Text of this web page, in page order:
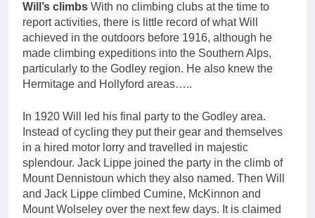
Will’s climbs With no climbing clubs at the time to
report activities, there is little record of what Will
achieved in the outdoors before 1916, although he
made climbing expeditions into the Southern Alps,
particularly to the Godley region. He also knew the
Hermitage and Hollyford areas…..
In 1920 Will led his final party to the Godley area.
Instead of cycling they put their gear and themselves
in a hired motor lorry and travelled in majestic
splendour. Jack Lippe joined the party in the climb of
Mount Dennistoun which they also named. Then Will
and Jack Lippe climbed Cumine, McKinnon and
Mount Wolseley over the next few days. It is claimed